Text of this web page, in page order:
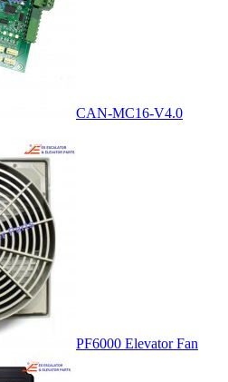
CAN-MC16-V4.0
PF6000 Elevator Fan